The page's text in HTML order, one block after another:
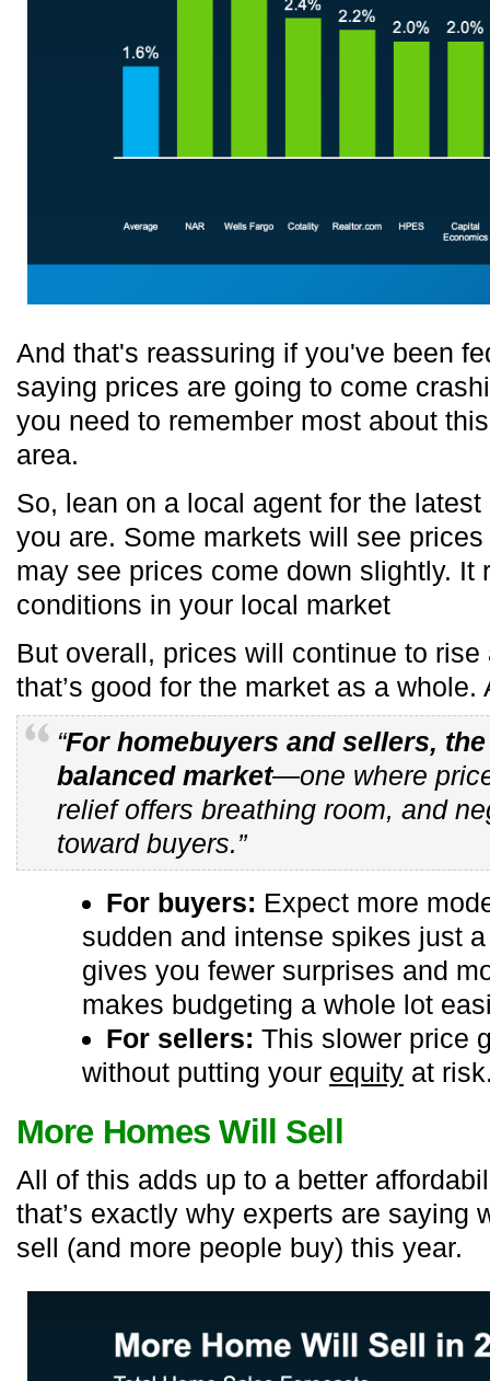
And that's reassuring if you've been
saying prices are going to come
you need to remember most about
area.
So, lean on a local agent for the latest
you are. Some markets will see
may see prices come down slightly. It
conditions in your local market
But overall, prices will continue to
that’s good for the market as a
“For homebuyers and sellers,
balanced market—one where
relief offers breathing room, and
toward buyers.”
For buyers: Expect more
sudden and intense spikes just
gives you fewer surprises and
makes budgeting a whole lot
For sellers: This slower price
without putting your equity at
More Homes Will Sell
All of this adds up to a better
that’s exactly why experts are saying
sell (and more people buy) this year.